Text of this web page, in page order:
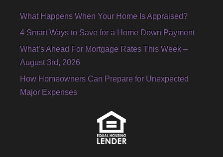
What Happens When Your Home Is Appraised?
4 Smart Ways to Save for a Home Down Payment
What’s Ahead For Mortgage Rates This Week –
August 3rd, 2026
How Homeowners Can Prepare for Unexpected
Major Expenses